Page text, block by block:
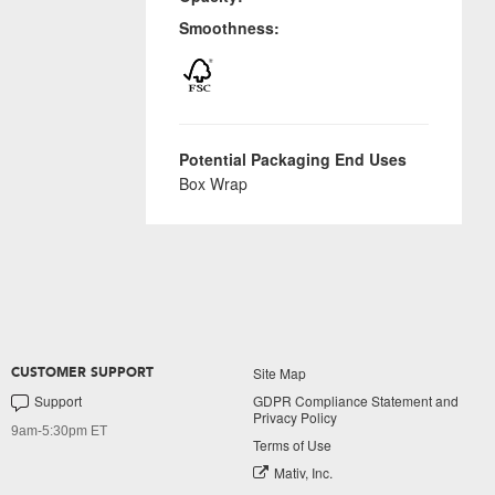
Smoothness:
Potential Packaging End Uses
Box Wrap
CUSTOMER SUPPORT
Support
9am-5:30pm ET
Site Map
GDPR Compliance Statement and
Privacy Policy
Terms of Use
Mativ, Inc.